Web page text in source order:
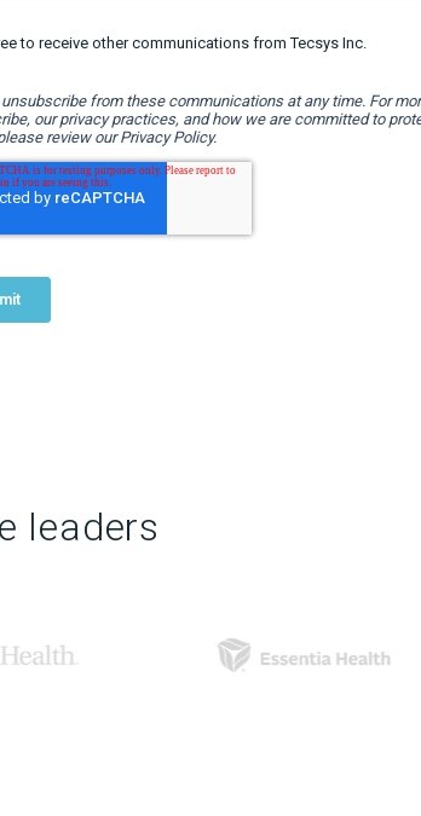
leaders